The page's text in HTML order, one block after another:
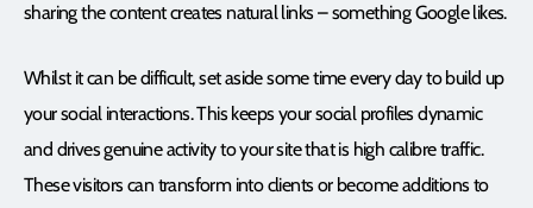
sharing the content creates natural links – something Google likes.
Whilst it can be difficult, set aside some time every day to build up
your social interactions. This keeps your social profiles dynamic
and drives genuine activity to your site that is high calibre traffic.
These visitors can transform into clients or become additions to